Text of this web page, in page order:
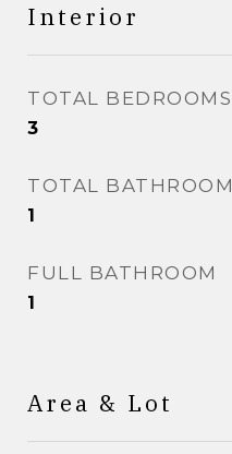
Interior
TOTAL BEDROOMS
3
TOTAL BATHROOM
1
FULL BATHROOM
1
Area & Lot